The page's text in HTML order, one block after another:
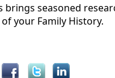
brings seasoned
your Family History.